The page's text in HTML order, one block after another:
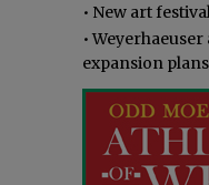
• New art
•
expansion